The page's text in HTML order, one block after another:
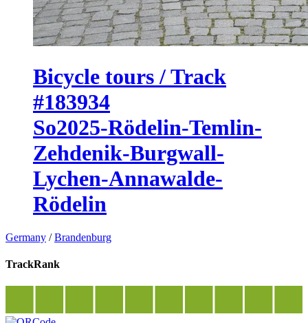
Bicycle tours / Track
#183934
So2025-Rödelin-Temlin-
Zehdenik-Burgwall-
Lychen-Annawalde-
Rödelin
Germany /Brandenburg
TrackRank